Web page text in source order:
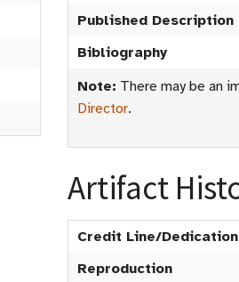
Published Description
Bibliography
Note: There may be an
Director.
Artifact
Credit Line/Dedication
Reproduction